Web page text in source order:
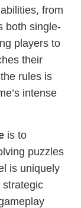
from
both single-
players to
their
rules is
intense
is to
puzzles
is uniquely
strategic